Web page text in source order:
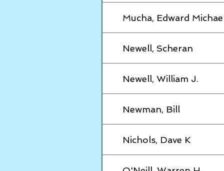
Mucha, Edward
Newell, Scheran
Newell, William J.
Newman, Bill
Nichols, Dave K